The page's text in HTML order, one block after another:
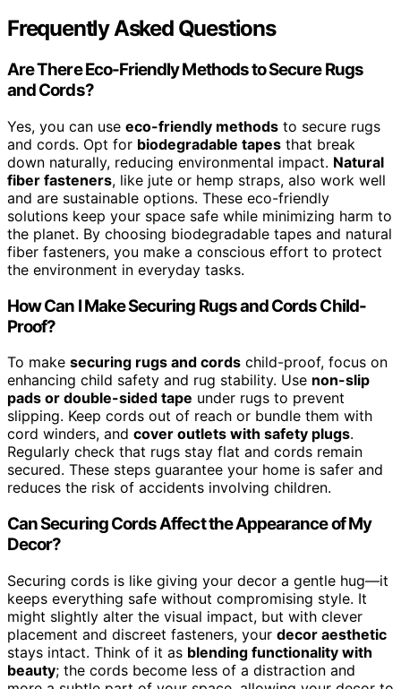
Frequently Asked Questions
Are There Eco-Friendly Methods to Secure Rugs
and Cords?
Yes, you can use eco-friendly methods to secure rugs
and cords. Opt for biodegradable tapes that break
down naturally, reducing environmental impact. Natural
fiber fasteners, like jute or hemp straps, also work well
and are sustainable options. These eco-friendly
solutions keep your space safe while minimizing harm to
the planet. By choosing biodegradable tapes and natural
fiber fasteners, you make a conscious effort to protect
the environment in everyday tasks.
How Can I Make Securing Rugs and Cords Child-
Proof?
To make securing rugs and cords child-proof, focus on
enhancing child safety and rug stability. Use non-slip
pads or double-sided tape under rugs to prevent
slipping. Keep cords out of reach or bundle them with
cord winders, and cover outlets with safety plugs.
Regularly check that rugs stay flat and cords remain
secured. These steps guarantee your home is safer and
reduces the risk of accidents involving children.
Can Securing Cords Affect the Appearance of My
Decor?
Securing cords is like giving your decor a gentle hug—it
keeps everything safe without compromising style. It
might slightly alter the visual impact, but with clever
placement and discreet fasteners, your decor aesthetic
stays intact. Think of it as blending functionality with
beauty; the cords become less of a distraction and